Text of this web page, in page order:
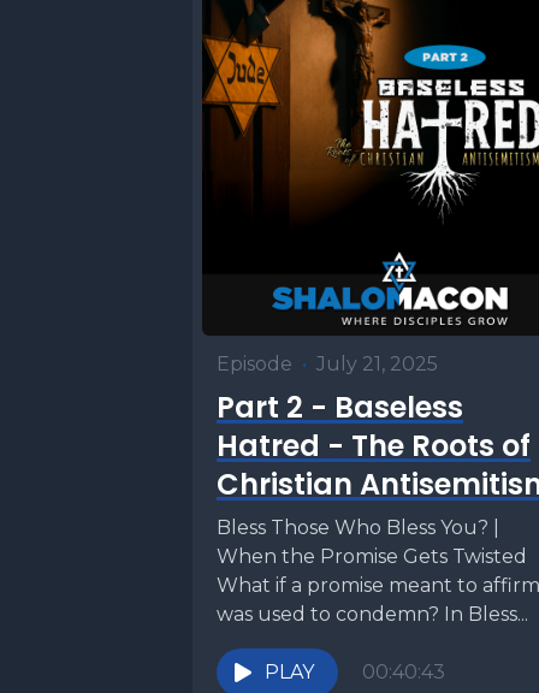
in the
and
waters
ritual
process.
our
when it
tragic
Torah
God tells
But
Water
result,
Episode • July 21, 2025
Part 2 - Baseless
Hatred - The Roots of
Christian
Bless Those Who Bless You? |
When the Promise Gets Twisted
What if a promise meant to affirm
was used to condemn? In Bless...
PLAY 00:40:43